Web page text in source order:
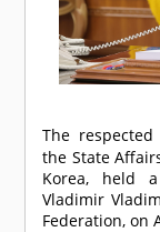
The respected
the State
Korea, held
Vladimir
Federation, on